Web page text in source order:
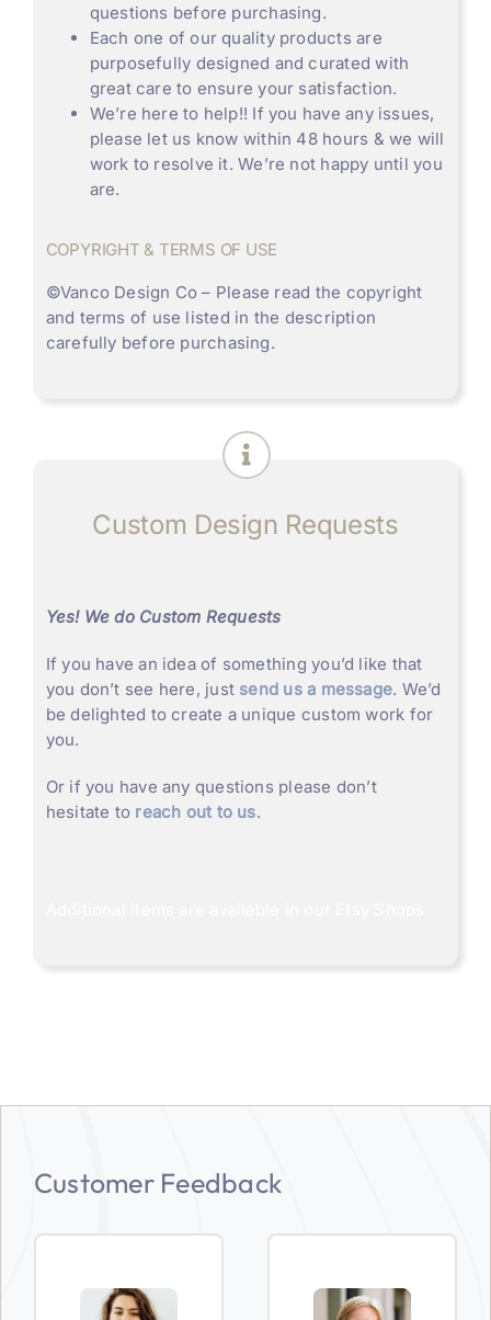
questions before purchasing.
Each one of our quality products are
purposefully designed and curated with
great care to ensure your satisfaction.
We’re here to help!! If you have any issues,
please let us know within 48 hours & we will
work to resolve it. We’re not happy until you
are.
COPYRIGHT & TERMS OF USE
©Vanco Design Co – Please read the copyright
and terms of use listed in the description
carefully before purchasing.
Custom Design Requests
Yes! We do Custom Requests
If you have an idea of something you’d like that
you don’t see here, just send us a message. We’d
be delighted to create a unique custom work for
you.
Or if you have any questions please don’t
hesitate to reach out to us.
Customer Feedback